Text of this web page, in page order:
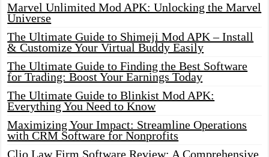
Marvel Unlimited Mod APK: Unlocking the Marvel
Universe
The Ultimate Guide to Shimeji Mod APK – Install
& Customize Your Virtual Buddy Easily
The Ultimate Guide to Finding the Best Software
for Trading: Boost Your Earnings Today
The Ultimate Guide to Blinkist Mod APK:
Everything You Need to Know
Maximizing Your Impact: Streamline Operations
with CRM Software for Nonprofits
Clio Law Firm Software Review: A Comprehensive